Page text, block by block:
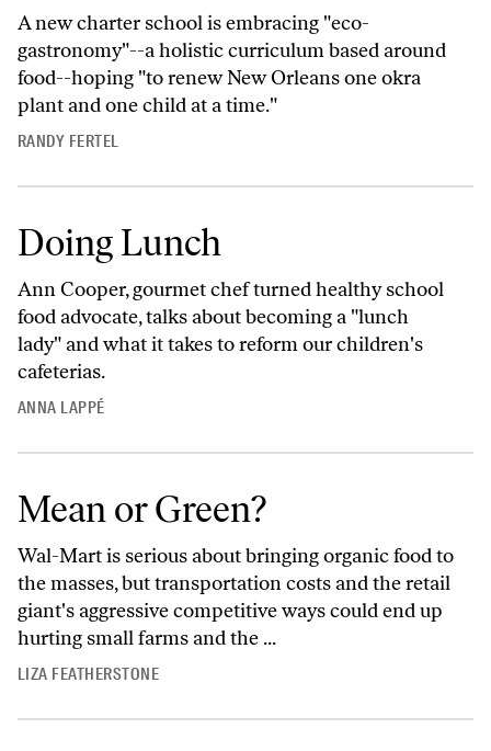
A new charter school is embracing "eco-
gastronomy"--a holistic curriculum based around
food--hoping "to renew New Orleans one okra
plant and one child at a time."
RANDY FERTEL
Doing Lunch
Ann Cooper, gourmet chef turned healthy school
food advocate, talks about becoming a "lunch
lady" and what it takes to reform our children's
cafeterias.
ANNA LAPPÉ
Mean or Green?
Wal-Mart is serious about bringing organic food to
the masses, but transportation costs and the retail
giant's aggressive competitive ways could end up
hurting small farms and the ...
LIZA FEATHERSTONE